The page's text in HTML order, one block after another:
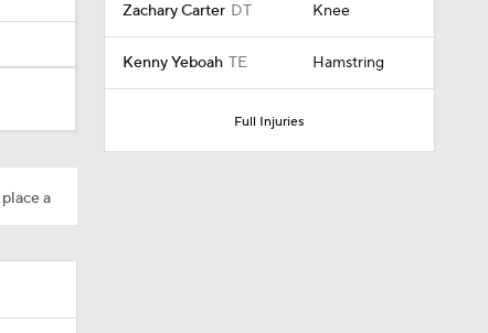
a
Zachary Carter DT Knee
Kenny Yeboah TE Hamstring
Full Injuries